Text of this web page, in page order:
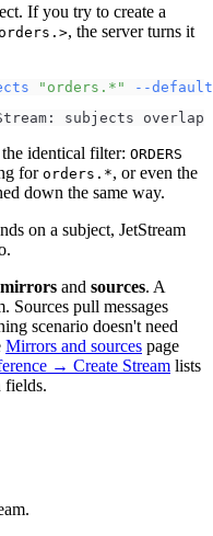
If you try to create a
, the server turns it
"orders.*"
--
subjects overlap
identical filter: ORDERS
for orders.*, or even the
down the same way.
on a subject, JetStream
mirrors and sources. A
Sources pull messages
scenario doesn't need
Mirrors and sources page
→ Create Stream lists
fields.